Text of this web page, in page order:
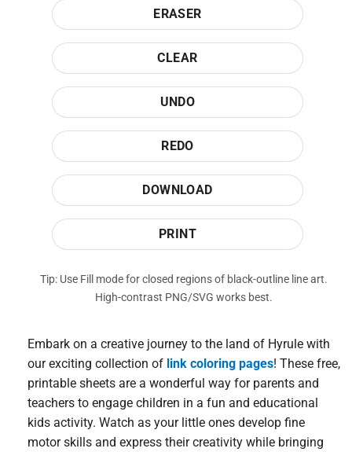
ERASER
CLEAR
UNDO
REDO
DOWNLOAD
PRINT
Tip: Use Fill mode for closed regions of black-outline line art.
High-contrast PNG/SVG works best.
Embark on a creative journey to the land of Hyrule with
our exciting collection of link coloring pages! These free,
printable sheets are a wonderful way for parents and
teachers to engage children in a fun and educational
kids activity. Watch as your little ones develop fine
motor skills and express their creativity while bringing